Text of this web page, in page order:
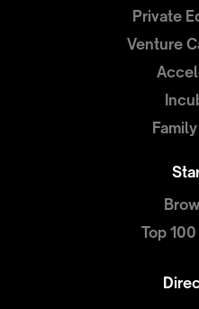
Private
Venture
Top